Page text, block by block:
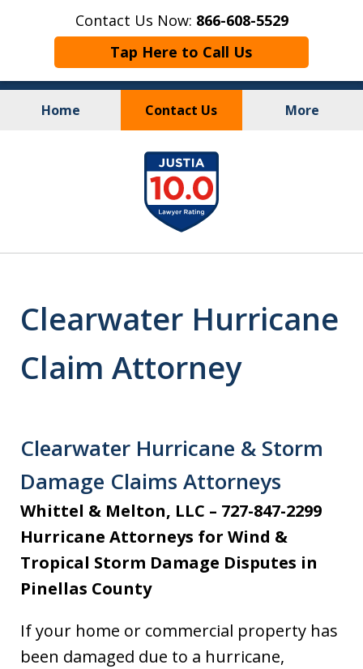
Contact Us Now: 866-608-5529
Tap Here to Call Us
Home Contact Us More
Personal Injury
Criminal Law
Clearwater Hurricane
Claim Attorney
Clearwater Hurricane & Storm
Damage Claims Attorneys
Whittel & Melton, LLC – 727-847-2299
Hurricane Attorneys for Wind &
Tropical Storm Damage Disputes in
Pinellas County
If your home or commercial property has
been damaged due to a hurricane,